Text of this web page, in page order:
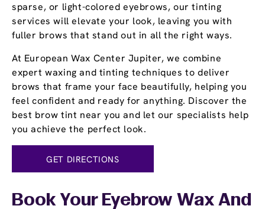
sparse, or light-colored eyebrows, our tinting
services will elevate your look, leaving you with
fuller brows that stand out in all the right ways.
At European Wax Center Jupiter, we combine
expert waxing and tinting techniques to deliver
brows that frame your face beautifully, helping you
feel confident and ready for anything. Discover the
best brow tint near you and let our specialists help
you achieve the perfect look.
GET DIRECTIONS
Book Your Eyebrow Wax And